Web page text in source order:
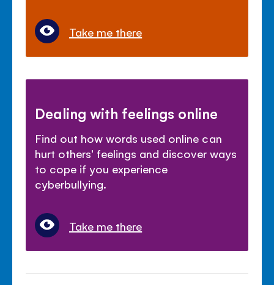
Take me there
Dealing with feelings online
Find out how words used online can
hurt others' feelings and discover ways
to cope if you experience
cyberbullying.
Take me there